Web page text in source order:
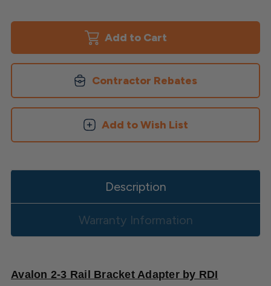
2-
3
Bracket
2-
3
Bracket
Contractor Rebates
Add to Wish List
Description
Warranty Information
Avalon 2-3 Rail Bracket Adapter by RDI